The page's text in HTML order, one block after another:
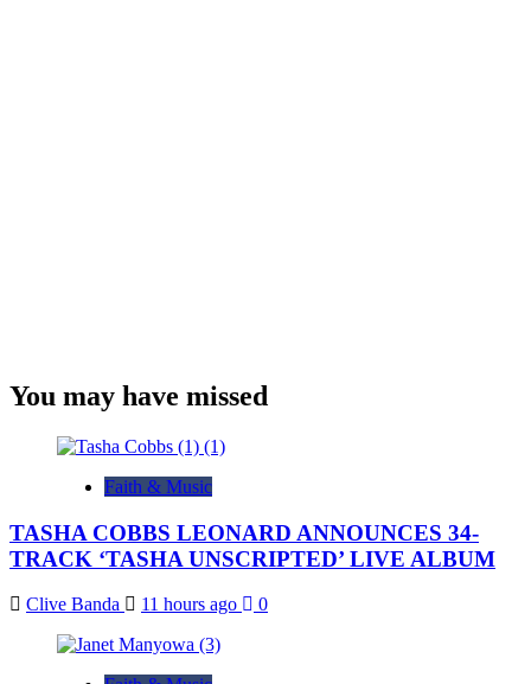
You may have missed
Faith & Music
TASHA COBBS LEONARD ANNOUNCES 34-
TRACK ‘TASHA UNSCRIPTED’ LIVE ALBUM
Clive Banda 11 hours ago 0